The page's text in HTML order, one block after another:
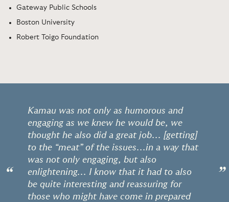
Gateway Public Schools
Boston University
Robert Toigo Foundation
“
Kamau was not only as humorous and
engaging as we knew he would be, we
thought he also did a great job... [getting]
to the “meat” of the issues...in a way that
was not only engaging, but also
enlightening... I know that it had to also
be quite interesting and reassuring for
those who might have come in prepared
”